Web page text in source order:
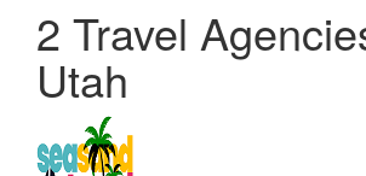
2 Travel
Utah